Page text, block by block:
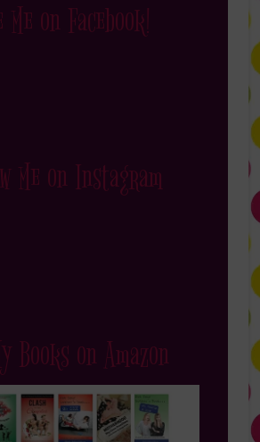
Me on Facebook!
Me on Instagram
Books on Amazon